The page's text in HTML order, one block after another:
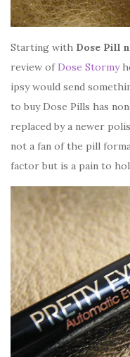
Starting with Dose Pill
review ofDose Stormy
ipsy would send
to buy Dose Pills has
replaced by a newer
not a fan of the pill
factor but is a pain to